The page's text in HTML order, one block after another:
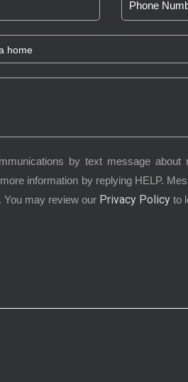
by text message about
information by replying HELP.
You may review our Privacy Policyto